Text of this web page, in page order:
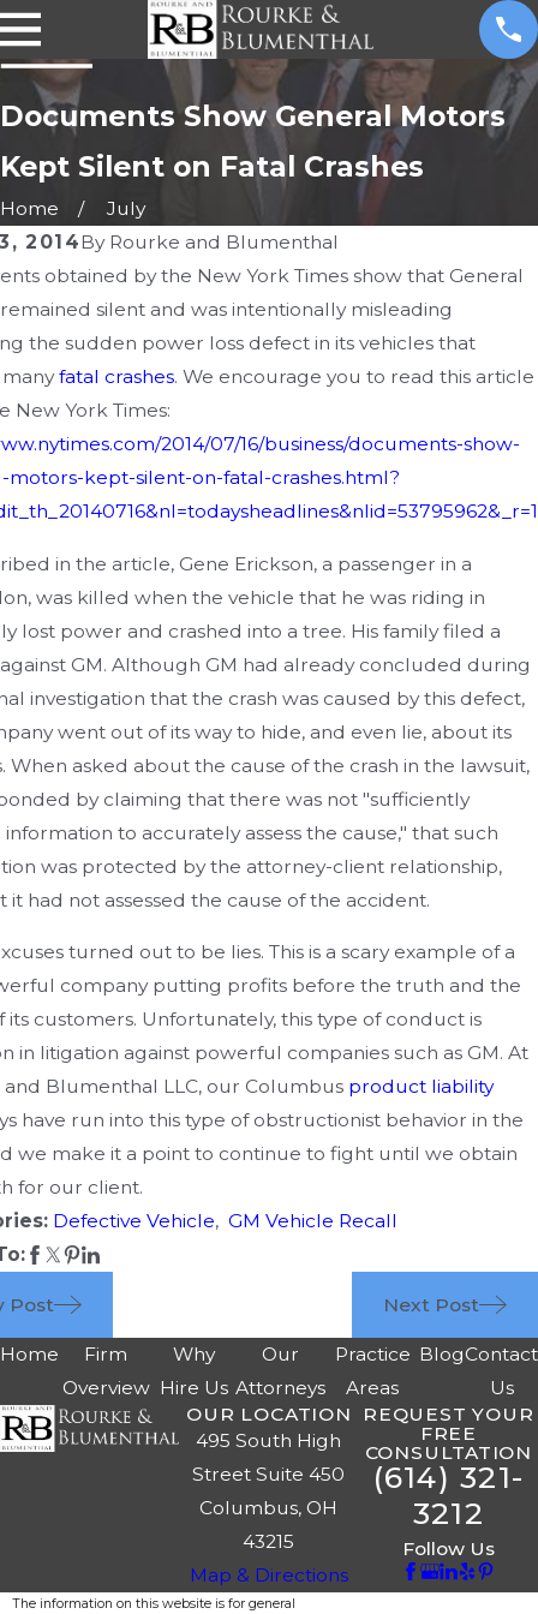
Documents Show General Motors
Kept Silent on Fatal Crashes
Home
July
2014By Rourke and Blumenthal
obtained by the New York Times show that General
silent and was intentionally misleading
the sudden power loss defect in its vehicles that
fatal crashes. We encourage you to read this article
New York Times:
2014/07/16/business/documents-show-
motors-kept-silent-on-fatal-crashes.html?
in the article, Gene Erickson, a passenger in a
was killed when the vehicle that he was riding in
lost power and crashed into a tree. His family filed a
GM. Although GM had already concluded during
investigation that the crash was caused by this defect,
went out of its way to hide, and even lie, about its
When asked about the cause of the crash in the lawsuit,
by claiming that there was not "sufficiently
to accurately assess the cause," that such
was protected by the attorney-client relationship,
it had not assessed the cause of the accident.
turned out to be lies. This is a scary example of a
company putting profits before the truth and the
its customers. Unfortunately, this type of conduct is
in litigation against powerful companies such as GM. At
Blumenthal LLC, our Columbus product liability
have run into this type of obstructionist behavior in the
we make it a point to continue to fight until we obtain
for our client.
Defective Vehicle, GM Vehicle Recall
Post Next Post
2016
More than 4
Vehicles Due to
Bug
FEB 2, 2016
Another
by
Ford Ranger
Home
Firm
Overview
Why
Hire Us
Our
Attorneys
Practice
Areas
BlogContact
Us
OUR LOCATION
495 South High
Street Suite 450
Columbus, OH
43215
Map & Directions
REQUEST YOUR
FREE
CONSULTATION
(614) 321-
3212
Follow Us
The information on this website is for general